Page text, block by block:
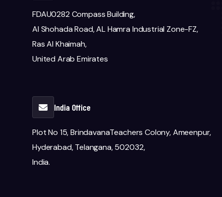
FDAU0282 Compass Building,
Al Shohada Road, AL Hamra Industrial Zone-FZ,
Ras Al Khaimah,
United Arab Emirates
India Office
Plot No 15, BrindavanaTeachers Colony, Ameenpur,
Hyderabad, Telangana, 502032,
India.